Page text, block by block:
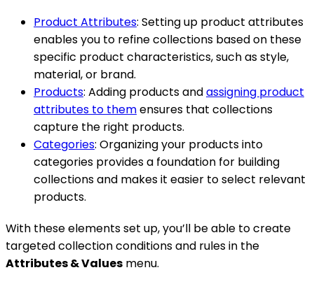
Product Attributes: Setting up product attributes
enables you to refine collections based on these
specific product characteristics, such as style,
material, or brand.
Products: Adding products andassigning product
attributes to themensures that collections
capture the right products.
Categories: Organizing your products into
categories provides a foundation for building
collections and makes it easier to select relevant
products.
With these elements set up, you’ll be able to create
targeted collection conditions and rules in the
Attributes & Values menu.